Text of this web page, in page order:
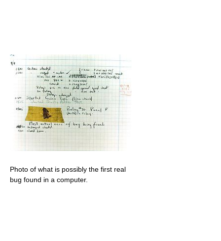
Photo of what is possibly the first real
bug found in a computer.